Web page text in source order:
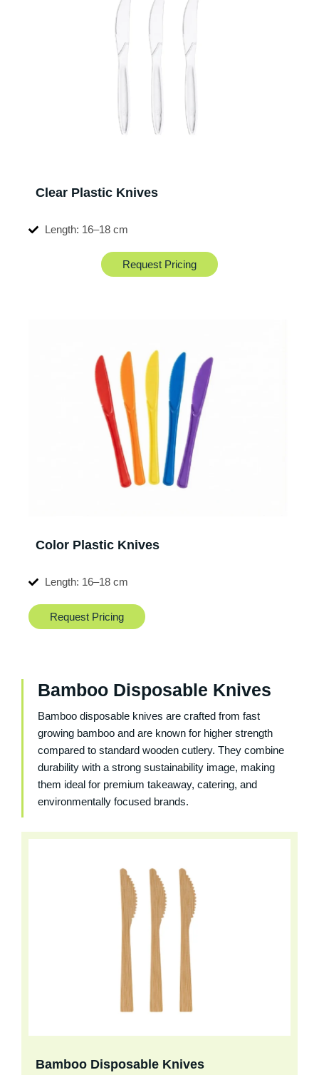
Clear Plastic Knives
Length: 16–18 cm
Request Pricing
Color Plastic Knives
Length: 16–18 cm
Request Pricing
Bamboo Disposable Knives
Bamboo disposable knives are crafted from fast
growing bamboo and are known for higher strength
compared to standard wooden cutlery. They combine
durability with a strong sustainability image, making
them ideal for premium takeaway, catering, and
environmentally focused brands.
Bamboo Disposable Knives